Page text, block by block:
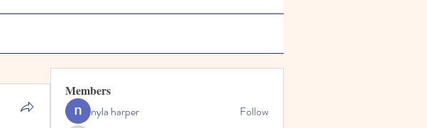
Members
nyla harper
Follow